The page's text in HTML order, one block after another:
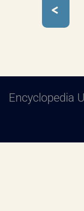
<
Encyclopedia